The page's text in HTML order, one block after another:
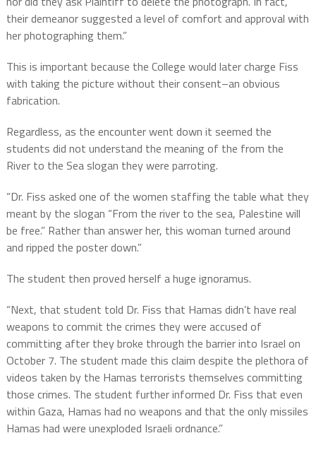
their demeanor suggested a level of comfort and approval with
her photographing them.”
This is important because the College would later charge Fiss
with taking the picture without their consent–an obvious
fabrication.
Regardless, as the encounter went down it seemed the
students did not understand the meaning of the from the
River to the Sea slogan they were parroting.
“Dr. Fiss asked one of the women staffing the table what they
meant by the slogan “From the river to the sea, Palestine will
be free.” Rather than answer her, this woman turned around
and ripped the poster down.”
The student then proved herself a huge ignoramus.
“Next, that student told Dr. Fiss that Hamas didn’t have real
weapons to commit the crimes they were accused of
committing after they broke through the barrier into Israel on
October 7. The student made this claim despite the plethora of
videos taken by the Hamas terrorists themselves committing
those crimes. The student further informed Dr. Fiss that even
within Gaza, Hamas had no weapons and that the only missiles
Hamas had were unexploded Israeli ordnance.”